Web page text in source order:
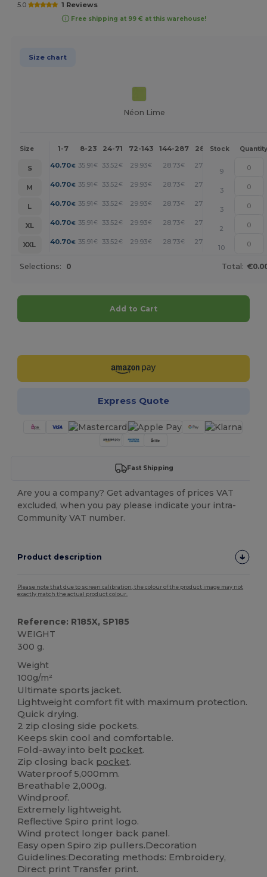
5.0 1 Reviews
Free shipping at 99 € at this warehouse!
Size chart
Néon Lime
Size 1-7 8-23 24-71 72-143 144-287 288 + More
Stock Quantity
S 40.70€ 35.91 € 33.52 € 29.93€ 28.73€ 27.53
9
M
40.70€ 35.91 € 33.52 € 29.93€ 28.73€ 27.53
3
L
40.70€ 35.91 € 33.52 € 29.93€ 28.73€ 27.53
3
XL
40.70€ 35.91 € 33.52 € 29.93€ 28.73€ 27.53
2
XXL
40.70€ 35.91 € 33.52 € 29.93€ 28.73€ 27.53
10
Selections: 0 Total:
Add to Cart
Express Quote
Fast Shipping
Are you a company? Get advantages of prices VAT
excluded, when you pay please indicate your intra-
Community VAT number.
Product description
Please note that due to screen calibration, the colour of the product image may not
exactly match the actual product colour.
Reference: R185X, SP185
WEIGHT
300 g.
Weight
100g/m²
Ultimate sports jacket.
Lightweight comfort fit with maximum protection.
Quick drying.
2 zip closing side pockets.
Keeps skin cool and comfortable.
Fold-away into belt pocket.
Zip closing back pocket.
Waterproof 5,000mm.
Breathable 2,000g.
Windproof.
Extremely lightweight.
Reflective Spiro print logo.
Wind protect longer back panel.
Easy open Spiro zip pullers.Decoration
Guidelines:Decorating methods: Embroidery,
Direct print Transfer print.